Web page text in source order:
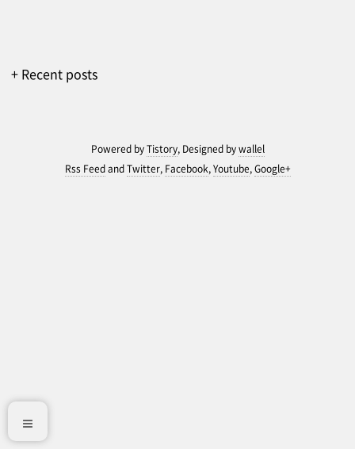
+ Recent posts
Powered byTistory, Designed bywallel
Rss FeedandTwitter, Facebook,Youtube,Google+